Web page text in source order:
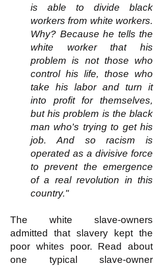
is able to divide black
workers from white workers.
Why? Because he tells the
white worker that his
problem is not those who
control his life, those who
take his labor and turn it
into profit for themselves,
but his problem is the black
man who's trying to get his
job. And so racism is
operated as a divisive force
to prevent the emergence
of a real revolution in this
country."
The white slave-owners
admitted that slavery kept the
poor whites poor. Read about
one typical slave-owner